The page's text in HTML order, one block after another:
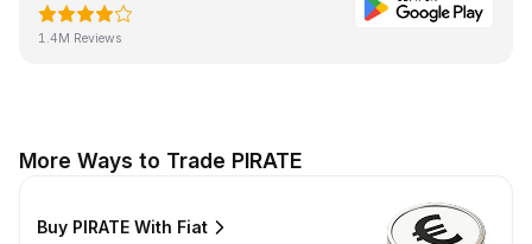
1.4M Reviews
More Ways to Trade PIRATE
Buy PIRATE With Fiat